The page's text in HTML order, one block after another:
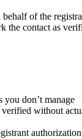
of the
the contact as
don’t manage
without
authorization